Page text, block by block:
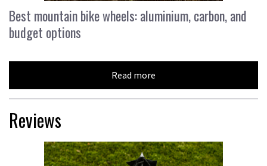
Best mountain bike wheels: aluminium, carbon, and
budget options
Read more
Reviews